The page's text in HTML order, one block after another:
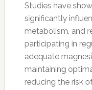
Studies have
significantly
metabolism, and
participating in
adequate
maintaining
reducing the risk